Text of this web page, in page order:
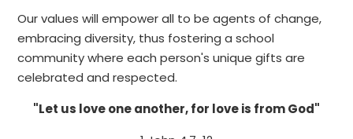
Our values will empower all to be agents of change,
embracing diversity, thus fostering a school
community where each person's unique gifts are
celebrated and respected.
"Let us love one another, for love is from God"